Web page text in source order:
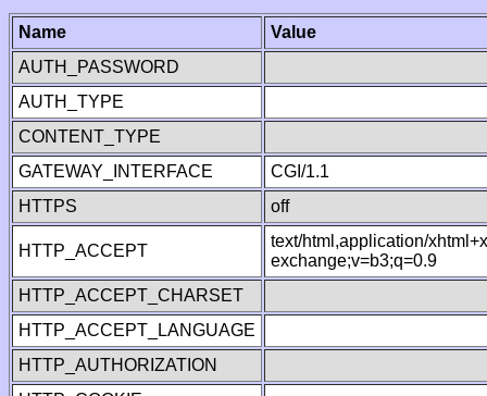
Name
Value
AUTH_PASSWORD
AUTH_TYPE
CONTENT_TYPE
GATEWAY_INTERFACE
CGI/1.1
HTTPS
off
HTTP_ACCEPT
text/html,application/
exchange;v=b3;q=0.9
HTTP_ACCEPT_CHARSET
HTTP_ACCEPT_LANGUAGE
HTTP_AUTHORIZATION